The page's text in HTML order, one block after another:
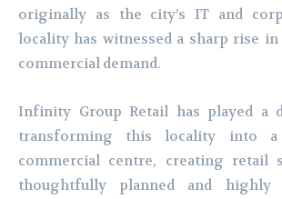
originally as the city’s IT and
locality has witnessed a sharp rise
commercial demand.
Infinity Group Retail has played a
transforming this locality into a
commercial centre, creating retail
thoughtfully planned and